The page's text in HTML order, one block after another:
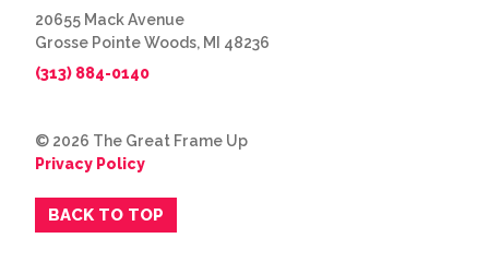
20655 Mack Avenue
Grosse Pointe Woods, MI 48236
(313) 884-0140
© 2026 The Great Frame Up
Privacy Policy
BACK TO TOP